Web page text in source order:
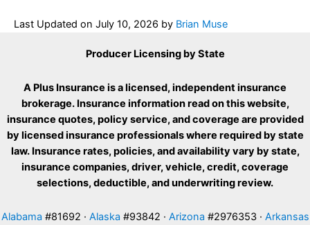
Last Updated on July 10, 2026 by Brian Muse
Producer Licensing by State
A Plus Insurance is a licensed, independent insurance
brokerage. Insurance information read on this website,
insurance quotes, policy service, and coverage are provided
by licensed insurance professionals where required by state
law. Insurance rates, policies, and availability vary by state,
insurance companies, driver, vehicle, credit, coverage
selections, deductible, and underwriting review.
Alabama #81692 · Alaska #93842 · Arizona #2976353 · Arkansas